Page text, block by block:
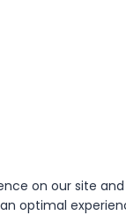
on our site
optimal